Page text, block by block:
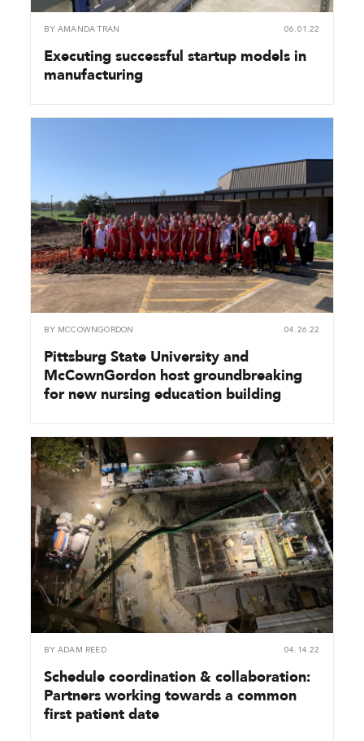
BY AMANDA TRAN 06.01.22
Executing successful startup models in
manufacturing
BY MCCOWNGORDON 04.26.22
Pittsburg State University and
McCownGordon host groundbreaking
for new nursing education building
BY ADAM REED 04.14.22
Schedule coordination & collaboration:
Partners working towards a common
first patient date